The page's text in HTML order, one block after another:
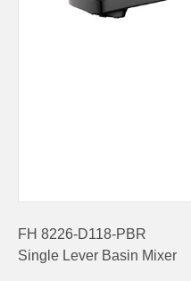
FH 8226-D118-PBR
Single Lever Basin Mixer